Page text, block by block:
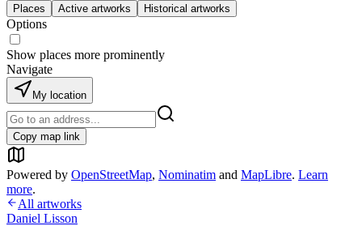
Places Active artworks Historical artworks
Options
Show places more prominently
Navigate
My location
Copy map link
Powered by OpenStreetMap, Nominatim and MapLibre. Learn
more.
All artworks
Daniel Lisson